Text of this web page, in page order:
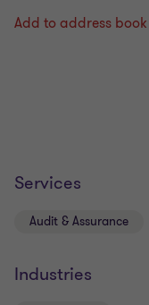
Add to address book
Services
Audit & Assurance
Industries